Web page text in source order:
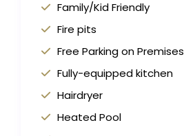
Family/Kid Friendly
Fire pits
Free Parking on Premises
Fully-equipped kitchen
Hairdryer
Heated Pool